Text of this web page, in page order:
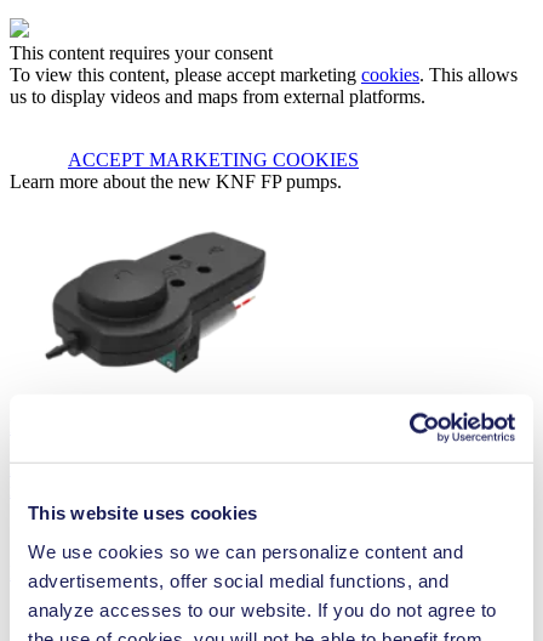
This website uses cookies
We use cookies so we can personalize content and
advertisements, offer social medial functions, and
analyze accesses to our website. If you do not agree to
This content requires your consent
To view this content, please accept marketing cookies. This allows
us to display videos and maps from external platforms.
ACCEPT MARKETING COOKIES
Learn more about the new KNF FP pumps.
KNF diaphragm liquid pumps combine maximum performance with
Read more